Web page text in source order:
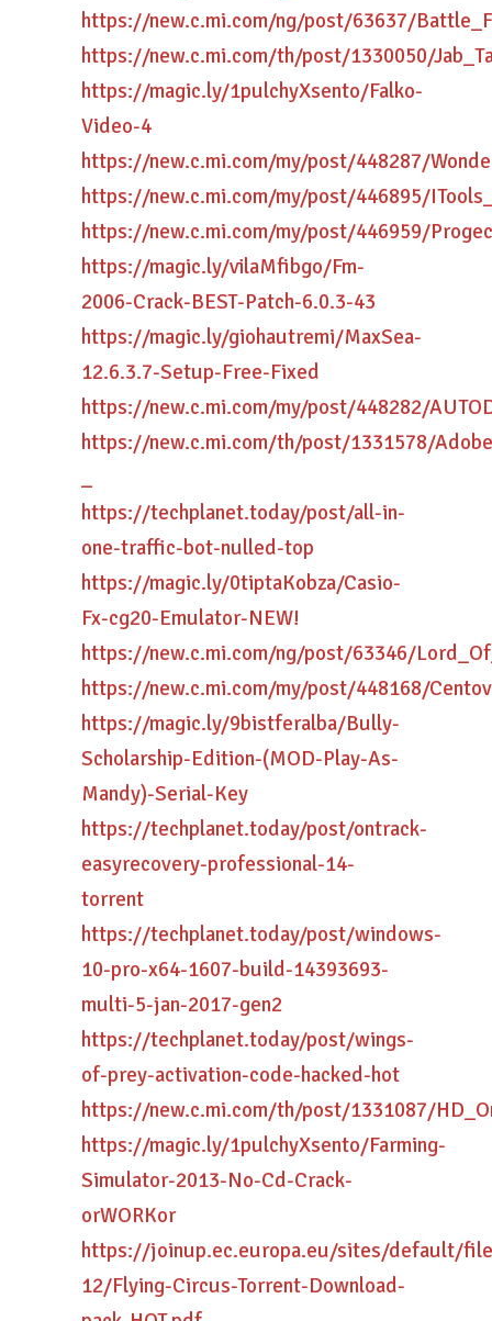
https://new.c.mi.com/ng/post/63637/
https://new.c.mi.com/th/post/1330050/
https://magic.ly/1pulchyXsento/Falko-
Video-4
https://new.c.mi.com/my/post/448287/
https://new.c.mi.com/my/post/446895/
https://new.c.mi.com/my/post/446959/
https://magic.ly/vilaMfibgo/Fm-
2006-Crack-BEST-Patch-6.0.3-43
https://magic.ly/giohautremi/MaxSea-
12.6.3.7-Setup-Free-Fixed
https://new.c.mi.com/my/post/448282/
https://new.c.mi.com/th/post/1331578/
https://techplanet.today/post/all-in-
one-traffic-bot-nulled-top
https://magic.ly/0tiptaKobza/Casio-
Fx-cg20-Emulator-NEW!
https://new.c.mi.com/ng/post/63346/
https://new.c.mi.com/my/post/448168/
https://magic.ly/9bistferalba/Bully-
Scholarship-Edition-(MOD-Play-As-
Mandy)-Serial-Key
https://techplanet.today/post/ontrack-
easyrecovery-professional-14-
torrent
https://techplanet.today/post/windows-
10-pro-x64-1607-build-14393693-
multi-5-jan-2017-gen2
https://techplanet.today/post/wings-
of-prey-activation-code-hacked-hot
https://new.c.mi.com/th/post/1331087/
https://magic.ly/1pulchyXsento/Farming-
Simulator-2013-No-Cd-Crack-
orWORKor
https://joinup.ec.europa.eu/sites/default/
12/Flying-Circus-Torrent-Download-